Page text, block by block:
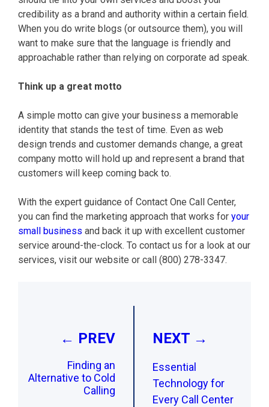
credibility as a brand and authority within a certain field.
When you do write blogs (or outsource them), you will
want to make sure that the language is friendly and
approachable rather than relying on corporate ad speak.
Think up a great motto
A simple motto can give your business a memorable
identity that stands the test of time. Even as web
design trends and customer demands change, a great
company motto will hold up and represent a brand that
customers will keep coming back to.
With the expert guidance of Contact One Call Center,
you can find the marketing approach that works for your
small business and back it up with excellent customer
service around-the-clock. To contact us for a look at our
services, visit our website or call (800) 278-3347.
← PREV
Finding an
Alternative to Cold
Calling
NEXT →
Essential
Technology for
Every Call Center